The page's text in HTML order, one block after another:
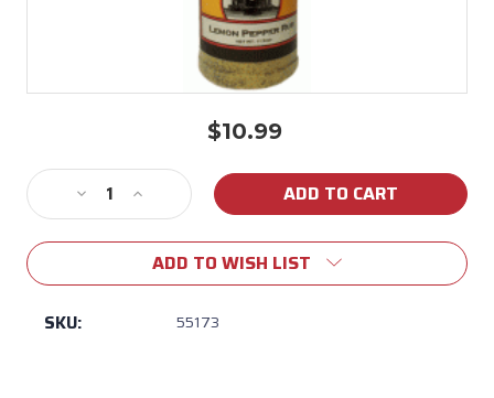
$10.99
Stock:
Decrease
Quantity
of
Henry's
Lemon
Increase
Quantity
of
John
Henry's
Lemon
ADD TO WISH LIST
SKU: 55173